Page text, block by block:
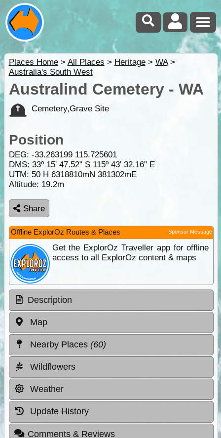
Places Home> All Places > Heritage> WA>
Australia's South West
Australind Cemetery - WA
Cemetery,Grave Site
Position
DEG: -33.263199 115.725601
DMS: 33º 15' 47.52" S 115º 43' 32.16" E
UTM: 50 H 6318810mN 381302mE
Altitude: 19.2m
Share
Offline ExplorOz Routes & Places Sponsor Message
Get the ExplorOz Traveller app for offline
access to all ExplorOz content & maps
Description
Map
Nearby Places (60)
Wildflowers
Weather
Update History
Comments & Reviews